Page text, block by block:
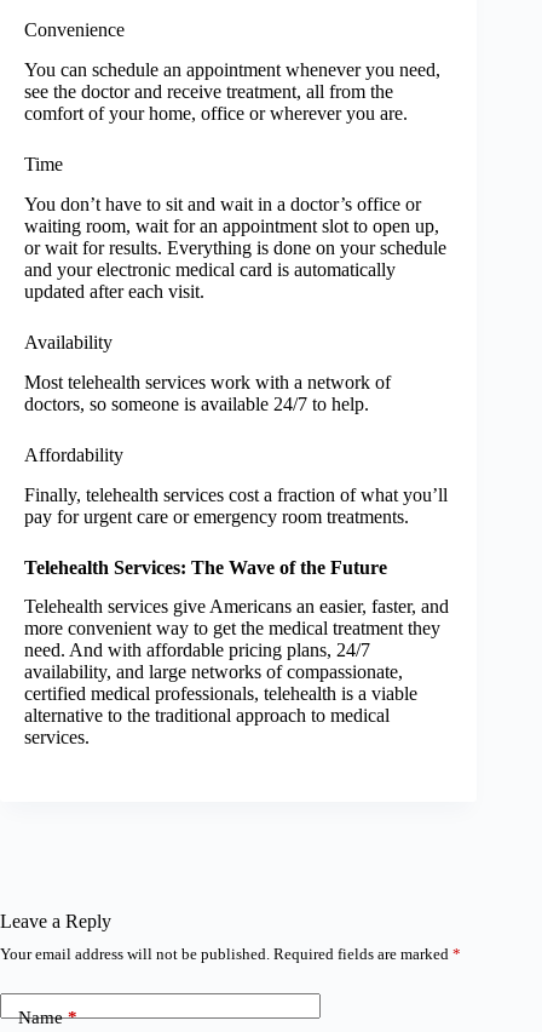
Convenience
You can schedule an appointment whenever you need,
see the doctor and receive treatment, all from the
comfort of your home, office or wherever you are.
Time
You don’t have to sit and wait in a doctor’s office or
waiting room, wait for an appointment slot to open up,
or wait for results. Everything is done on your schedule
and your electronic medical card is automatically
updated after each visit.
Availability
Most telehealth services work with a network of
doctors, so someone is available 24/7 to help.
Affordability
Finally, telehealth services cost a fraction of what you’ll
pay for urgent care or emergency room treatments.
Telehealth Services: The Wave of the Future
Telehealth services give Americans an easier, faster, and
more convenient way to get the medical treatment they
need. And with affordable pricing plans, 24/7
availability, and large networks of compassionate,
certified medical professionals, telehealth is a viable
alternative to the traditional approach to medical
services.
Leave a Reply
Your email address will not be published. Required fields are marked *
Name*